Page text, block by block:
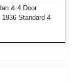
& 4 Door
Standard 4